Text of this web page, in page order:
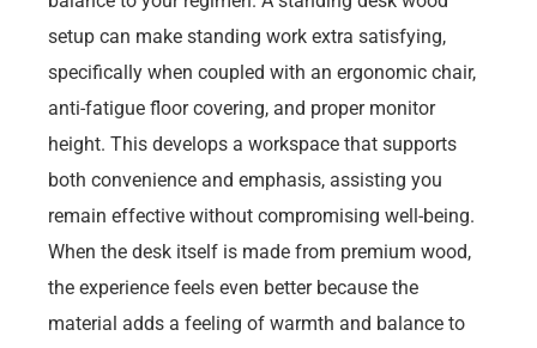
setup can make standing work extra satisfying,
specifically when coupled with an ergonomic chair,
anti-fatigue floor covering, and proper monitor
height. This develops a workspace that supports
both convenience and emphasis, assisting you
remain effective without compromising well-being.
When the desk itself is made from premium wood,
the experience feels even better because the
material adds a feeling of warmth and balance to